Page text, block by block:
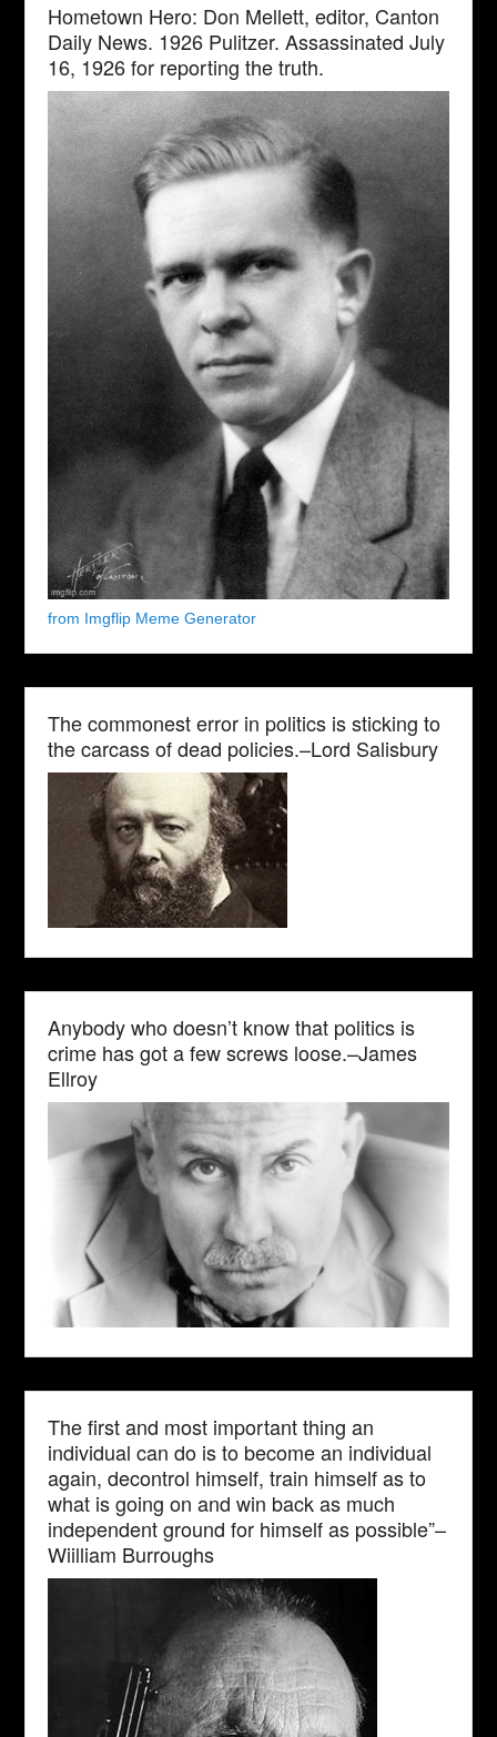
Hometown Hero: Don Mellett, editor, Canton
Daily News. 1926 Pulitzer. Assassinated July
16, 1926 for reporting the truth.
from Imgflip Meme Generator
The commonest error in politics is sticking to
the carcass of dead policies.–Lord Salisbury
Anybody who doesn’t know that politics is
crime has got a few screws loose.–James
Ellroy
The first and most important thing an
individual can do is to become an individual
again, decontrol himself, train himself as to
what is going on and win back as much
independent ground for himself as possible”–
Wiilliam Burroughs